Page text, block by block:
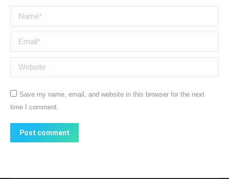
Name *
Email *
Website
Save my name, email, and website in this browser for the next
time I comment.
Post comment